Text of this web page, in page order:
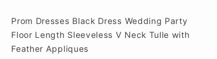
Prom Dresses Black Dress Wedding Party
Floor Length Sleeveless V Neck Tulle with
Feather Appliques